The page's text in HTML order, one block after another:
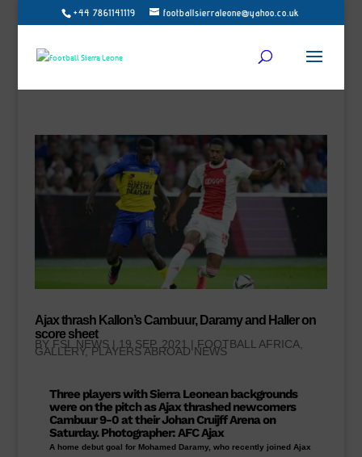
+44 7861141119 footballsierraleone@yahoo.co.uk
Ajax thrash Kallon’s Cambuur, Daramy and Haller on
score sheet
BY FSL NEWS| 19 SEP, 2021 | FOOTBALL AFRICA,
GALLERY,PLAYERS ABROAD NEWS
Three players with Sierra Leonean backgrounds
were on the pitch asAjaxthrashed newcomers
Cambuur9-0 at their Johan Cruijff Arena on
Saturday.Photographer:AFCAjax
A home debut goal for Mohamed Daramy, who recently joined Ajax